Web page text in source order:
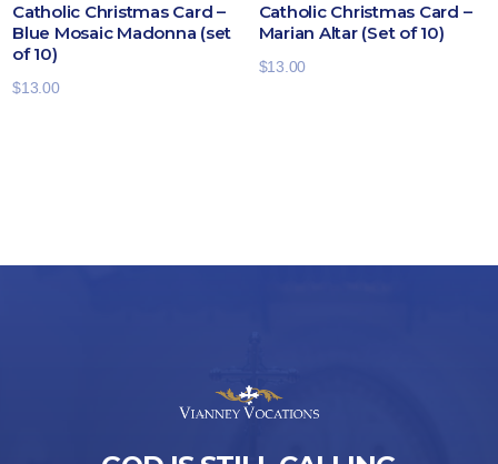
Catholic Christmas Card –
Blue Mosaic Madonna (set
of 10)
$13.00
Catholic Christmas Card –
Marian Altar (Set of 10)
$13.00